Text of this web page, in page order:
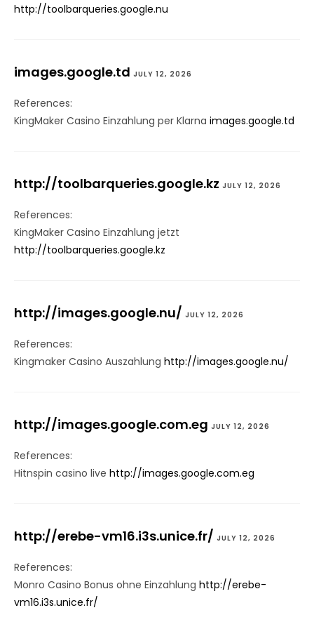
http://toolbarqueries.google.nu
images.google.td JULY 12, 2026
References:
KingMaker Casino Einzahlung per Klarna images.google.td
http://toolbarqueries.google.kz JULY 12, 2026
References:
KingMaker Casino Einzahlung jetzt
http://toolbarqueries.google.kz
http://images.google.nu/ JULY 12, 2026
References:
Kingmaker Casino Auszahlung http://images.google.nu/
http://images.google.com.eg JULY 12, 2026
References:
Hitnspin casino live http://images.google.com.eg
http://erebe-vm16.i3s.unice.fr/ JULY 12, 2026
References:
Monro Casino Bonus ohne Einzahlung http://erebe-
vm16.i3s.unice.fr/